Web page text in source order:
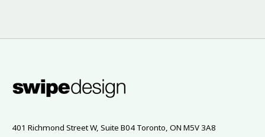
401 Richmond Street W, Suite B04 Toronto, ON M5V 3A8